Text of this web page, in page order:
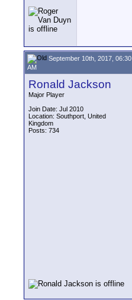
September 10th, 2017, 06:30
AM
Ronald Jackson
Major Player
Join Date: Jul 2010
Location: Southport, United
Kingdom
Posts: 734